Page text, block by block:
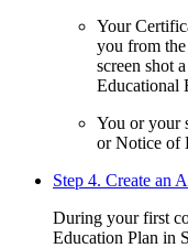
Your
you from
screen shot
Educational
You or your
or Notice of
Step 4. Create an
During your first
Education Plan in